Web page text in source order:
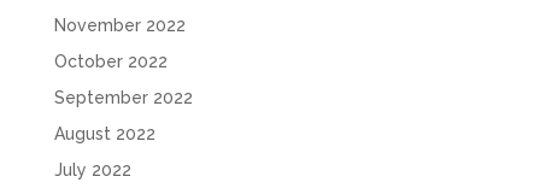
November 2022
October 2022
September 2022
August 2022
July 2022